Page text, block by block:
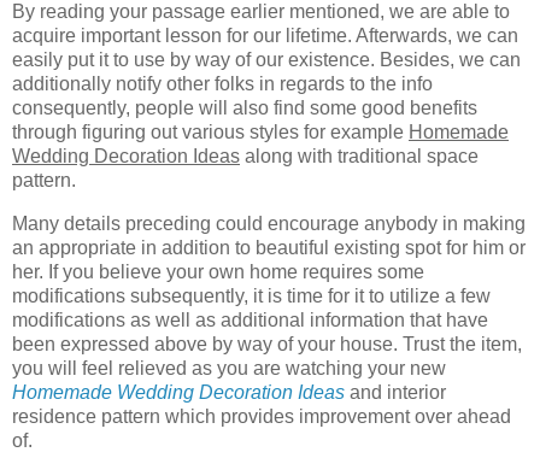
By reading your passage earlier mentioned, we are able to
acquire important lesson for our lifetime. Afterwards, we can
easily put it to use by way of our existence. Besides, we can
additionally notify other folks in regards to the info
consequently, people will also find some good benefits
through figuring out various styles for example Homemade
Wedding Decoration Ideas along with traditional space
pattern.
Many details preceding could encourage anybody in making
an appropriate in addition to beautiful existing spot for him or
her. If you believe your own home requires some
modifications subsequently, it is time for it to utilize a few
modifications as well as additional information that have
been expressed above by way of your house. Trust the item,
you will feel relieved as you are watching your new
Homemade Wedding Decoration Ideas and interior
residence pattern which provides improvement over ahead
of.